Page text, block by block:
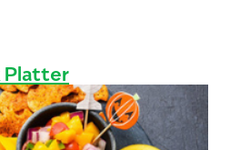
Platter